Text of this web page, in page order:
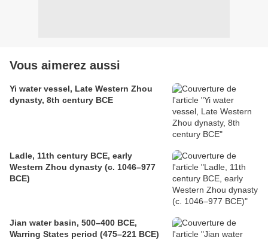
Vous aimerez aussi
Yi water vessel, Late Western Zhou
dynasty, 8th century BCE
Ladle, 11th century BCE, early
Western Zhou dynasty (c. 1046–977
BCE)
Jian water basin, 500–400 BCE,
Warring States period (475–221 BCE)